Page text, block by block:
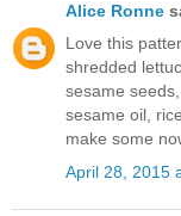
Alice Ronne
Love this
shredded
sesame
sesame oil,
make some
April 28, 2015